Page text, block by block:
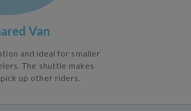
Van
and ideal for smaller
The shuttle makes
up other riders.